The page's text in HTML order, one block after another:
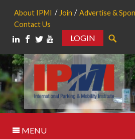
About IPMI Join Advertise &
Contact Us
LOGIN
MENU